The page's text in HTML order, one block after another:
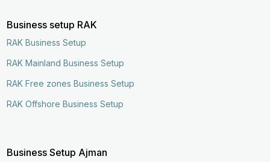
Business setup RAK
RAK Business Setup
RAK Mainland Business Setup
RAK Free zones Business Setup
RAK Offshore Business Setup
Business Setup Ajman